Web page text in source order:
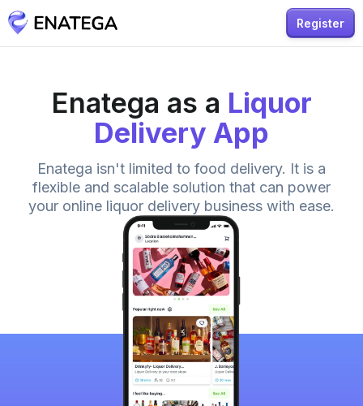
Register
Enatega as a Liquor
Delivery App
Enatega isn't limited to food delivery. It is a
flexible and scalable solution that can power
your online liquor delivery business with ease.